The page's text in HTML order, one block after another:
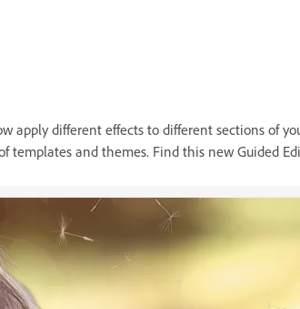
apply different effects to different sections of
templates and themes. Find this new Guided